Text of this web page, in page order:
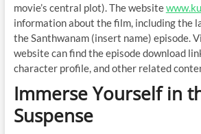
movie’s central plot). The website
information about the film, including the
the Santhwanam (insert name) episode.
website can find the episode download
character profile, and other related
Immerse Yourself in
Suspense